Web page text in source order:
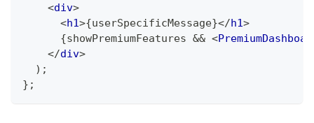
<div>
<h1>{userSpecificMessage}</h1>
{showPremiumFeatures && <
</div>
) ;
} ;